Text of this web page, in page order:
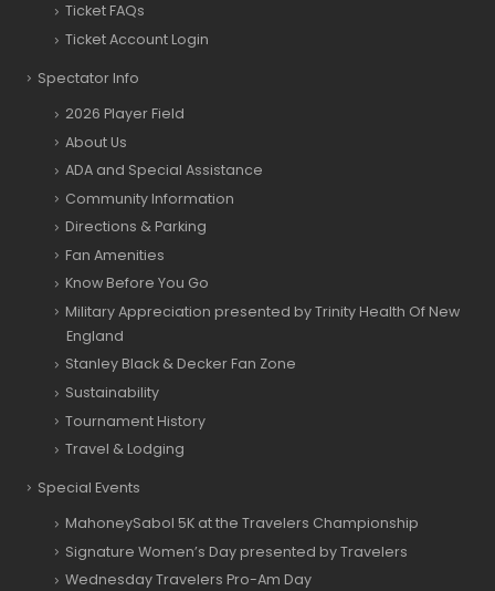
Ticket FAQs
Ticket Account Login
Spectator Info
2026 Player Field
About Us
ADA and Special Assistance
Community Information
Directions & Parking
Fan Amenities
Know Before You Go
Military Appreciation presented by Trinity Health Of New
England
Stanley Black & Decker Fan Zone
Sustainability
Tournament History
Travel & Lodging
Special Events
MahoneySabol 5K at the Travelers Championship
Signature Women’s Day presented by Travelers
Wednesday Travelers Pro-Am Day